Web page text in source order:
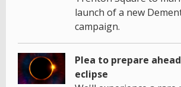
launch of a new
campaign.
Plea to prepare
eclipse